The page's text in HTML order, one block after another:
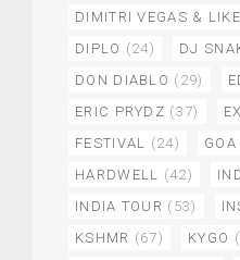
DIMITRI VEGAS &
DIPLO (24) DJ
DON DIABLO (29)
ERIC PRYDZ (37)
FESTIVAL (24) GOA
HARDWELL (42)
INDIA TOUR (53)
KSHMR (67) KYGO